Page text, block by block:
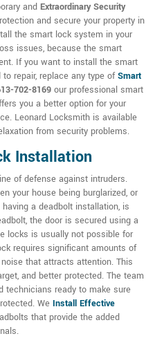
and Extraordinary Security
and secure your property in
the smart lock system in your
issues, because the smart
If you want to install the smart
repair, replace any type ofSmart
702-8169 our professional smart
you a better option for your
Leonard Locksmith is available
from security problems.
Installation
of defense against intruders.
your house being burglarized, or
a deadbolt installation, is
the door is secured using a
locks is usually not possible for
requires significant amounts of
that attracts attention. This
and better protected. The team
technicians ready to make sure
We Install Effective
that provide the added